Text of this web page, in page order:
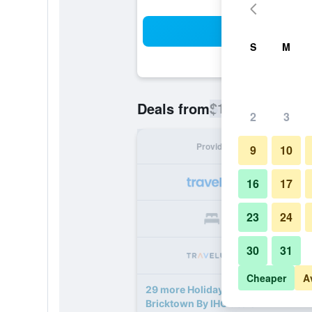
Deals from$104
Provider
29 more Holiday Inn Express &
Bricktown By IHG deals
S M
2 3
9 10
16 17
23 24
30 31
Cheaper